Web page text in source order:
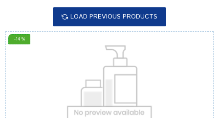
LOAD PREVIOUS PRODUCTS
-14 %